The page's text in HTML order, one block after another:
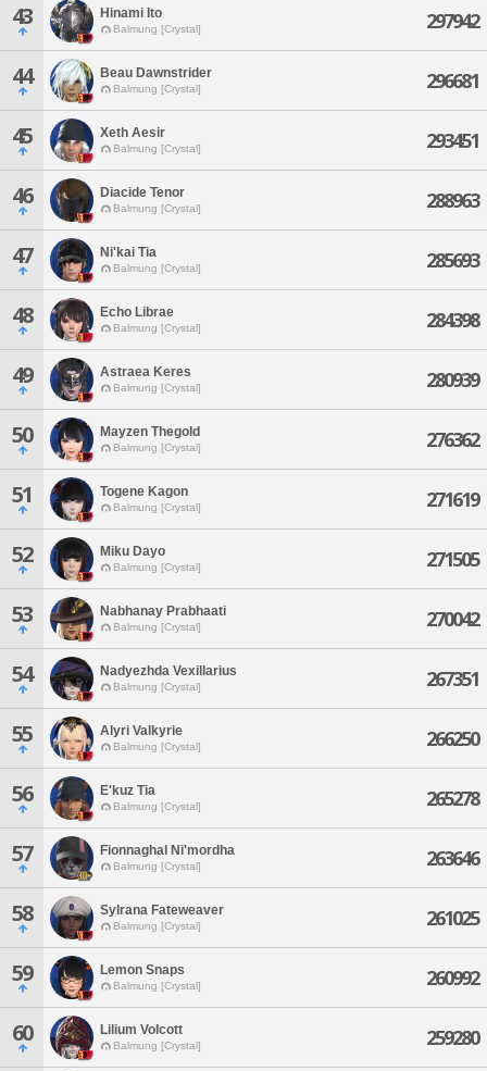
43 Hinami Ito
Balmung [Crystal] 297942
44 Beau Dawnstrider
Balmung [Crystal] 296681
45 Xeth Aesir
Balmung [Crystal] 293451
46 Diacide Tenor
Balmung [Crystal] 288963
47 Ni'kai Tia
Balmung [Crystal] 285693
48 Echo Librae
Balmung [Crystal] 284398
49 Astraea Keres
Balmung [Crystal] 280939
50 Mayzen Thegold
Balmung [Crystal] 276362
51 Togene Kagon
Balmung [Crystal] 271619
52 Miku Dayo
Balmung [Crystal] 271505
53 Nabhanay Prabhaati
Balmung [Crystal] 270042
54 Nadyezhda Vexillarius
Balmung [Crystal] 267351
55 Alyri Valkyrie
Balmung [Crystal] 266250
56 E'kuz Tia
Balmung [Crystal] 265278
57 Fionnaghal Ni'mordha
Balmung [Crystal] 263646
58 Sylrana Fateweaver
Balmung [Crystal] 261025
59 Lemon Snaps
Balmung [Crystal] 260992
60 Lilium Volcott
Balmung [Crystal] 259280